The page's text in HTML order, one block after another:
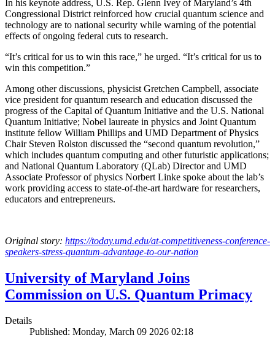
In his keynote address, U.S. Rep. Glenn Ivey of Maryland’s 4th
Congressional District reinforced how crucial quantum science and
technology are to national security while warning of the potential
effects of ongoing federal cuts to research.
“It’s critical for us to win this race,” he urged. “It’s critical for us to
win this competition.”
Among other discussions, physicist Gretchen Campbell, associate
vice president for quantum research and education discussed the
progress of the Capital of Quantum Initiative and the U.S. National
Quantum Initiative; Nobel laureate in physics and Joint Quantum
institute fellow William Phillips and UMD Department of Physics
Chair Steven Rolston discussed the “second quantum revolution,”
which includes quantum computing and other futuristic applications;
and National Quantum Laboratory (QLab) Director and UMD
Associate Professor of physics Norbert Linke spoke about the lab’s
work providing access to state-of-the-art hardware for researchers,
educators and entrepreneurs.
Original story: https://today.umd.edu/at-competitiveness-conference-
speakers-stress-quantum-advantage-to-our-nation
University of Maryland Joins
Commission on U.S. Quantum Primacy
Details
Published: Monday, March 09 2026 02:18